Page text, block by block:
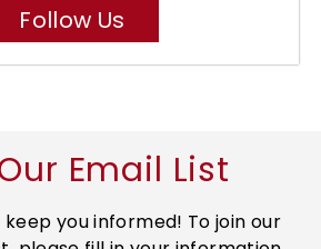
Follow Us
Email List
you informed! To join our